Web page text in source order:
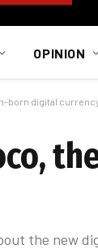
OPINION
born digital
the new